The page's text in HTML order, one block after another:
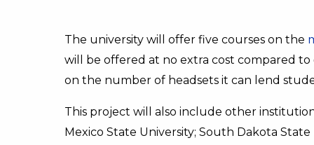
The university will offer five courses on the
will be offered at no extra cost compared to
on the number of headsets it can lend
This project will also include other
Mexico State University; South Dakota